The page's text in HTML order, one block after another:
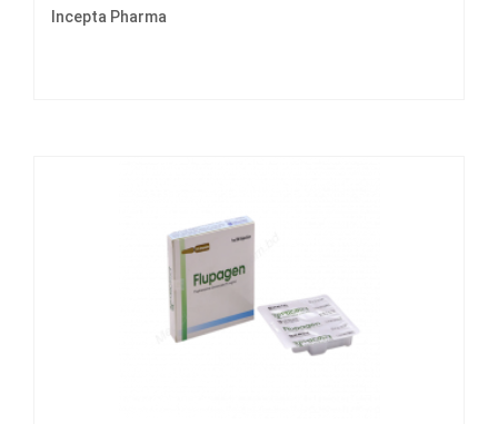
Incepta Pharma